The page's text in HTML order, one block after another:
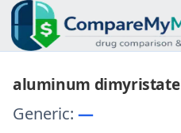
aluminum dimyristate
Generic: —